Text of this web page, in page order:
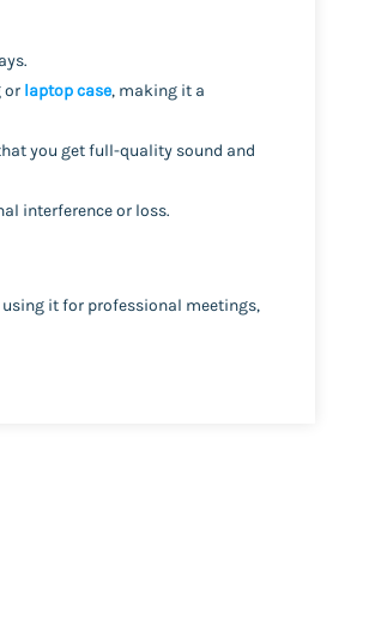
or laptop case, making it a
you get full-quality sound and
interference or loss.
it for professional meetings,